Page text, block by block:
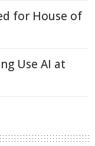
for House of
Use AI at